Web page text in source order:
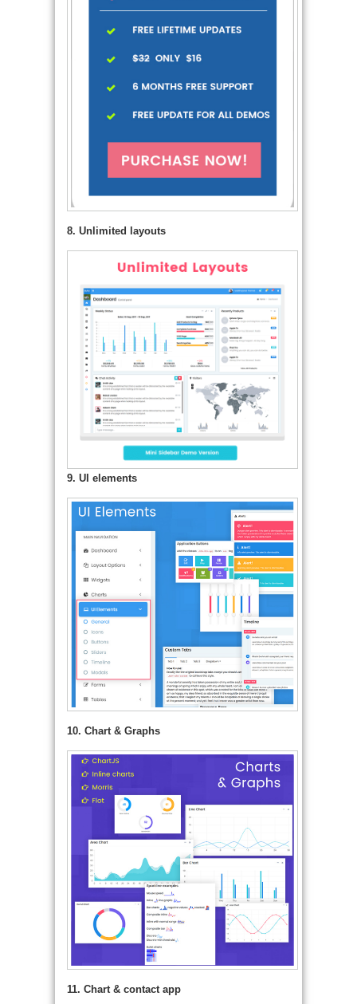
8. Unlimited layouts
9. UI elements
10. Chart & Graphs
11. Chart & contact app